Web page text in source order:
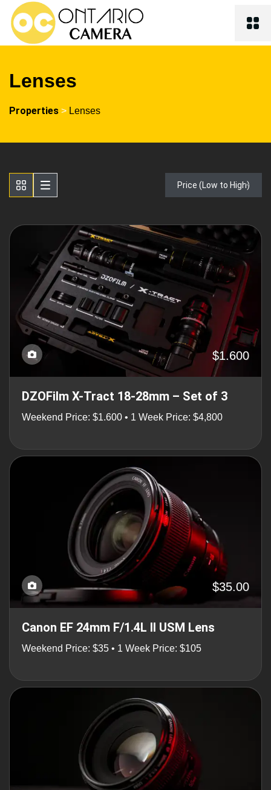
Lenses
Properties > Lenses
Price (Low to High)
$1.600
DZOFilm X-Tract 18-28mm – Set of 3
Weekend Price: $1.600 • 1 Week Price: $4,800
$35.00
Canon EF 24mm F/1.4L II USM Lens
Weekend Price: $35 • 1 Week Price: $105